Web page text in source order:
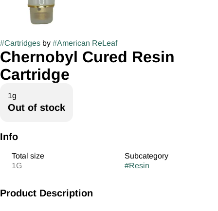
#Cartridges by #American ReLeaf
Chernobyl Cured Resin
Cartridge
1g
Out of stock
Info
Total size
1G
Subcategory
#Resin
Product Description